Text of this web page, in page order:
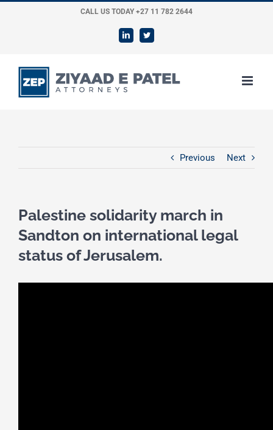
CALL US TODAY +27 11 782 2644
LinkedInTwitter
Previous Next
Palestine solidarity march in
Sandton on international legal
status of Jerusalem.